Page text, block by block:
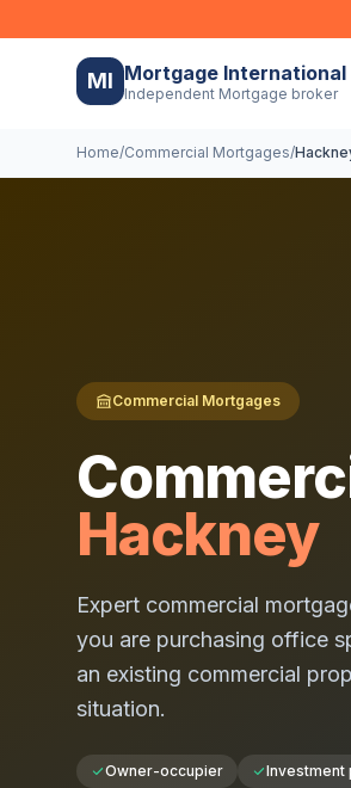
MI Mortgage International
Independent Mortgage broker
Home/Commercial Mortgages/
Commercial Mortgages
Hackney
Expert commercial
you are purchasing office
an existing commercial
situation.
Owner-occupier Investment